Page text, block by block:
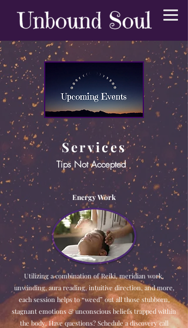
Services
Tips Not Accepted
Energy Work
Utilizing a combination of Reiki, meridian work,
unwinding, aura reading, intuitive direction, and more,
each session helps to “weed” out all those stubborn,
stagnant emotions & unconscious beliefs trapped within
the body. Have questions? Schedule a discovery call